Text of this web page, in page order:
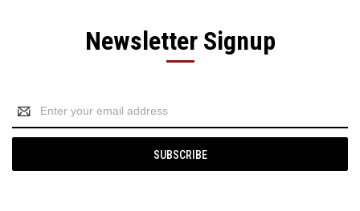
Newsletter Signup
Address